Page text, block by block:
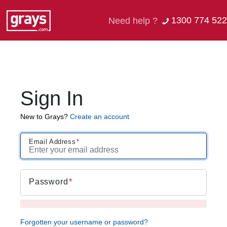
Need help ? 1300 774 522
Sign In
New to Grays? Create an account
Email Address
Password
Forgotten your username or password?